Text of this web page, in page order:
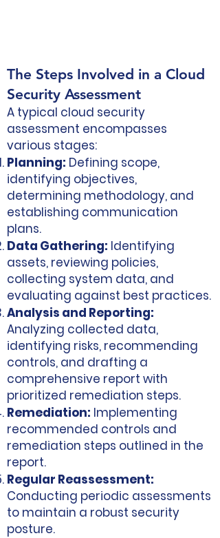
The Steps Involved in a Cloud
Security Assessment
A typical cloud security
assessment encompasses
various stages:
Planning: Defining scope,
identifying objectives,
determining methodology, and
establishing communication
plans.
Data Gathering: Identifying
assets, reviewing policies,
collecting system data, and
evaluating against best practices.
Analysis and Reporting:
Analyzing collected data,
identifying risks, recommending
controls, and drafting a
comprehensive report with
prioritized remediation steps.
Remediation: Implementing
recommended controls and
remediation steps outlined in the
report.
Regular Reassessment:
Conducting periodic assessments
to maintain a robust security
posture.